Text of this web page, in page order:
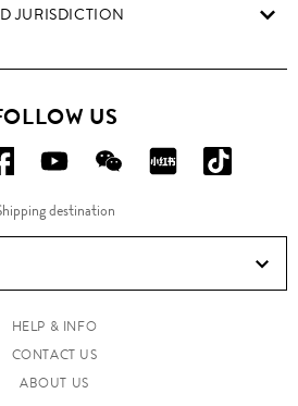
JURISDICTION
US
FOLLOW
US
ON
FOLLOW
US
ON
FOLLOW
US
ON
FOLLOW
ON
ON
Douyin!
destination
HELP & INFO
CONTACT US
ABOUT US